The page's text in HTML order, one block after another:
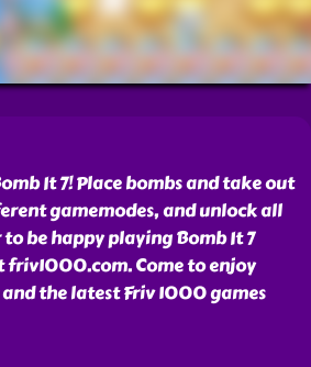
It 7! Place bombs and take out
gamemodes, and unlock all
be happy playing Bomb It 7
friv1000.com. Come to enjoy
the latest Friv 1000 games